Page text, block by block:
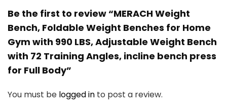
Be the first to review “MERACH Weight
Bench, Foldable Weight Benches for Home
Gym with 990 LBS, Adjustable Weight Bench
with 72 Training Angles, incline bench press
for Full Body”
You must be logged in to post a review.